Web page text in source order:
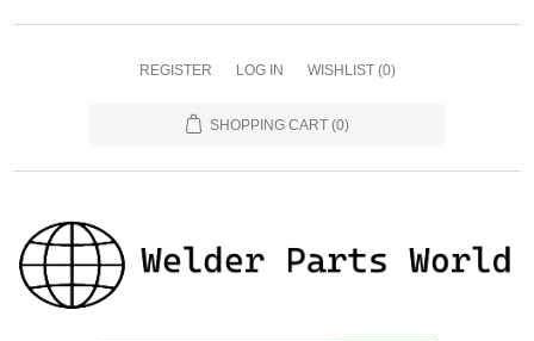
REGISTER LOG IN WISHLIST (0)
SHOPPING CART (0)